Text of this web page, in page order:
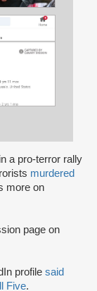
in a pro-terror rally
murdered
more on
page on
profile said
Five.